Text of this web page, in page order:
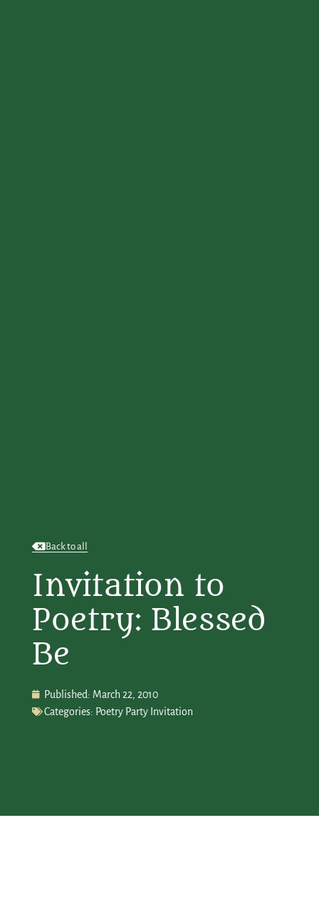
Back to all
Invitation to
Poetry: Blessed
Be
Published: March 22, 2010
Categories: Poetry Party Invitation